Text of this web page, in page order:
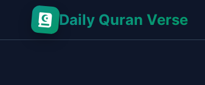
Daily Quran Verse